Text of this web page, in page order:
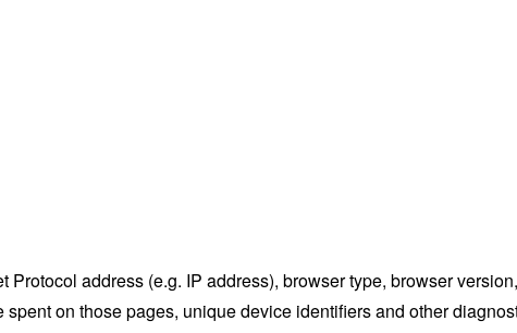
address (e.g. IP address), browser type, browser
on those pages, unique device identifiers and other